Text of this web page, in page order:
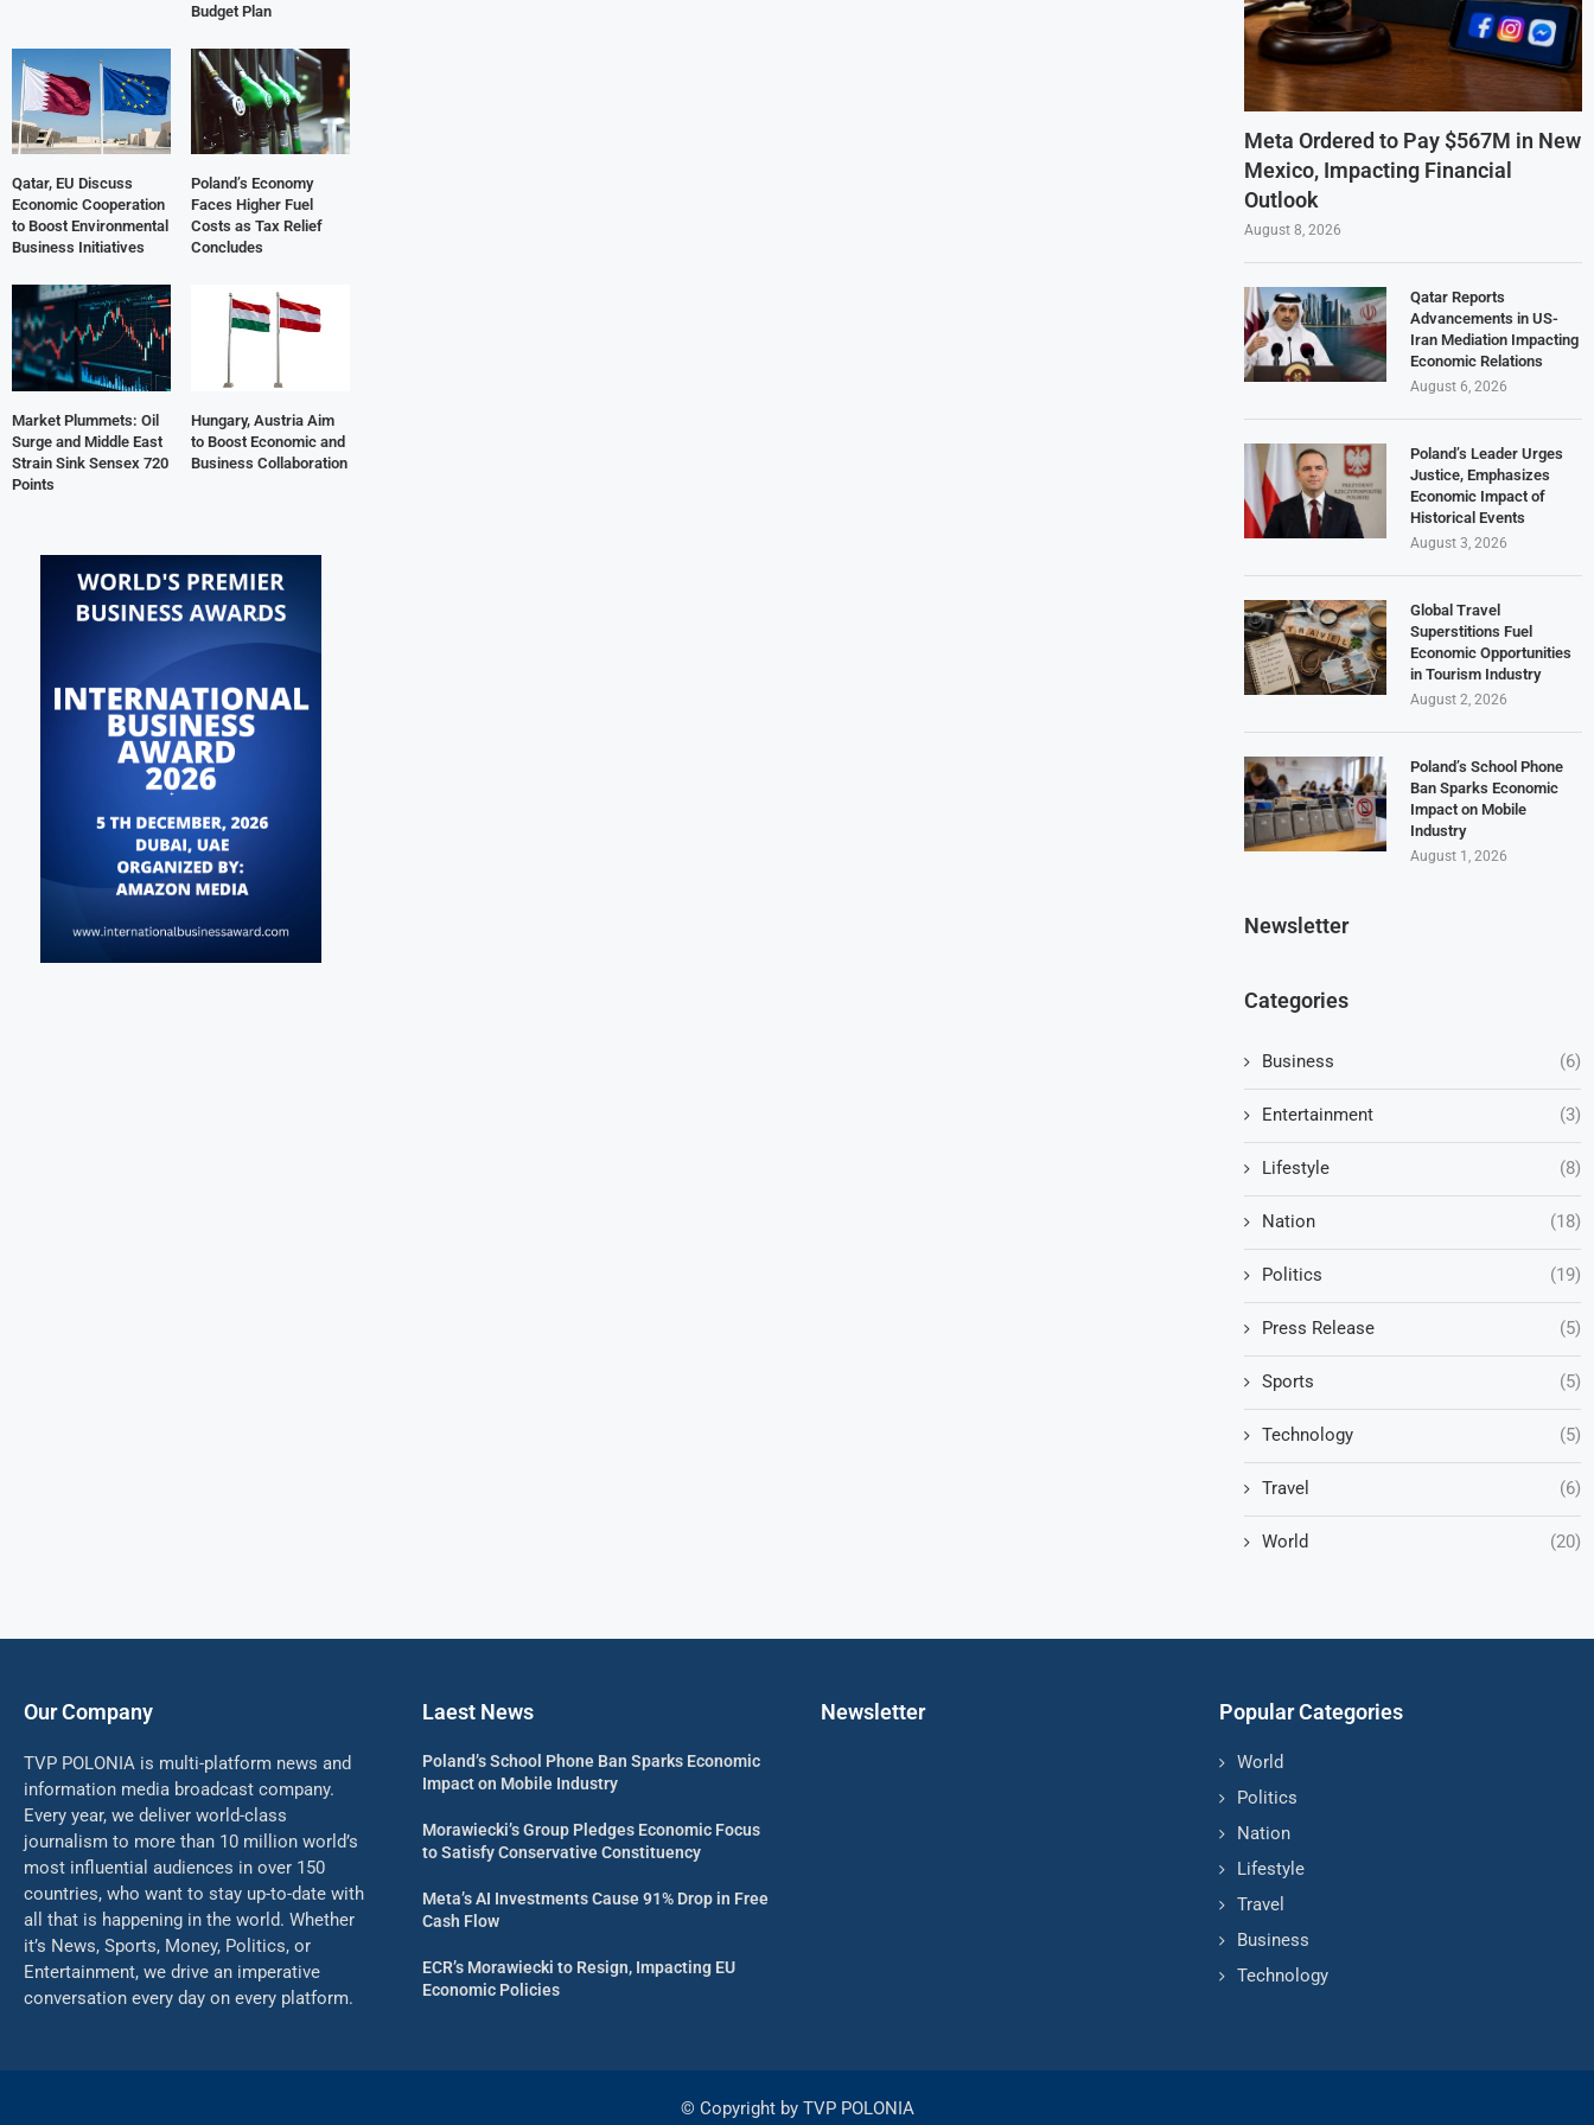
Meta Ordered to Pay $567M in New
Mexico, Impacting Financial
Outlook
August 8, 2026
Qatar Reports
Advancements in US-
Iran Mediation Impacting
Economic Relations
August 6, 2026
Poland’s Leader Urges
Justice, Emphasizes
Economic Impact of
Historical Events
August 3, 2026
Global Travel
Superstitions Fuel
Economic Opportunities
in Tourism Industry
August 2, 2026
Poland’s School Phone
Ban Sparks Economic
Impact on Mobile
Industry
August 1, 2026
Newsletter
Categories
Business (6)
Entertainment (3)
Lifestyle (8)
Nation (18)
Politics (19)
Press Release (5)
Sports (5)
Technology (5)
Travel (6)
World (20)
Budget Plan
Qatar, EU Discuss
Economic Cooperation
to Boost Environmental
Business Initiatives
Poland’s Economy
Faces Higher Fuel
Costs as Tax Relief
Concludes
Market Plummets: Oil
Surge and Middle East
Strain Sink Sensex 720
Points
Hungary, Austria Aim
to Boost Economic and
Business Collaboration
Our Company
TVP POLONIA is multi-platform news and
information media broadcast company.
Every year, we deliver world-class
journalism to more than 10 million world’s
most influential audiences in over 150
countries, who want to stay up-to-date with
all that is happening in the world. Whether
it’s News, Sports, Money, Politics, or
Entertainment, we drive an imperative
conversation every day on every platform.
Laest News
Poland’s School Phone Ban Sparks Economic
Impact on Mobile Industry
Morawiecki’s Group Pledges Economic Focus
to Satisfy Conservative Constituency
Meta’s AI Investments Cause 91% Drop in Free
Cash Flow
ECR’s Morawiecki to Resign, Impacting EU
Economic Policies
Newsletter Popular Categories
World
Politics
Nation
Lifestyle
Travel
Business
Technology
© Copyright by TVP POLONIA